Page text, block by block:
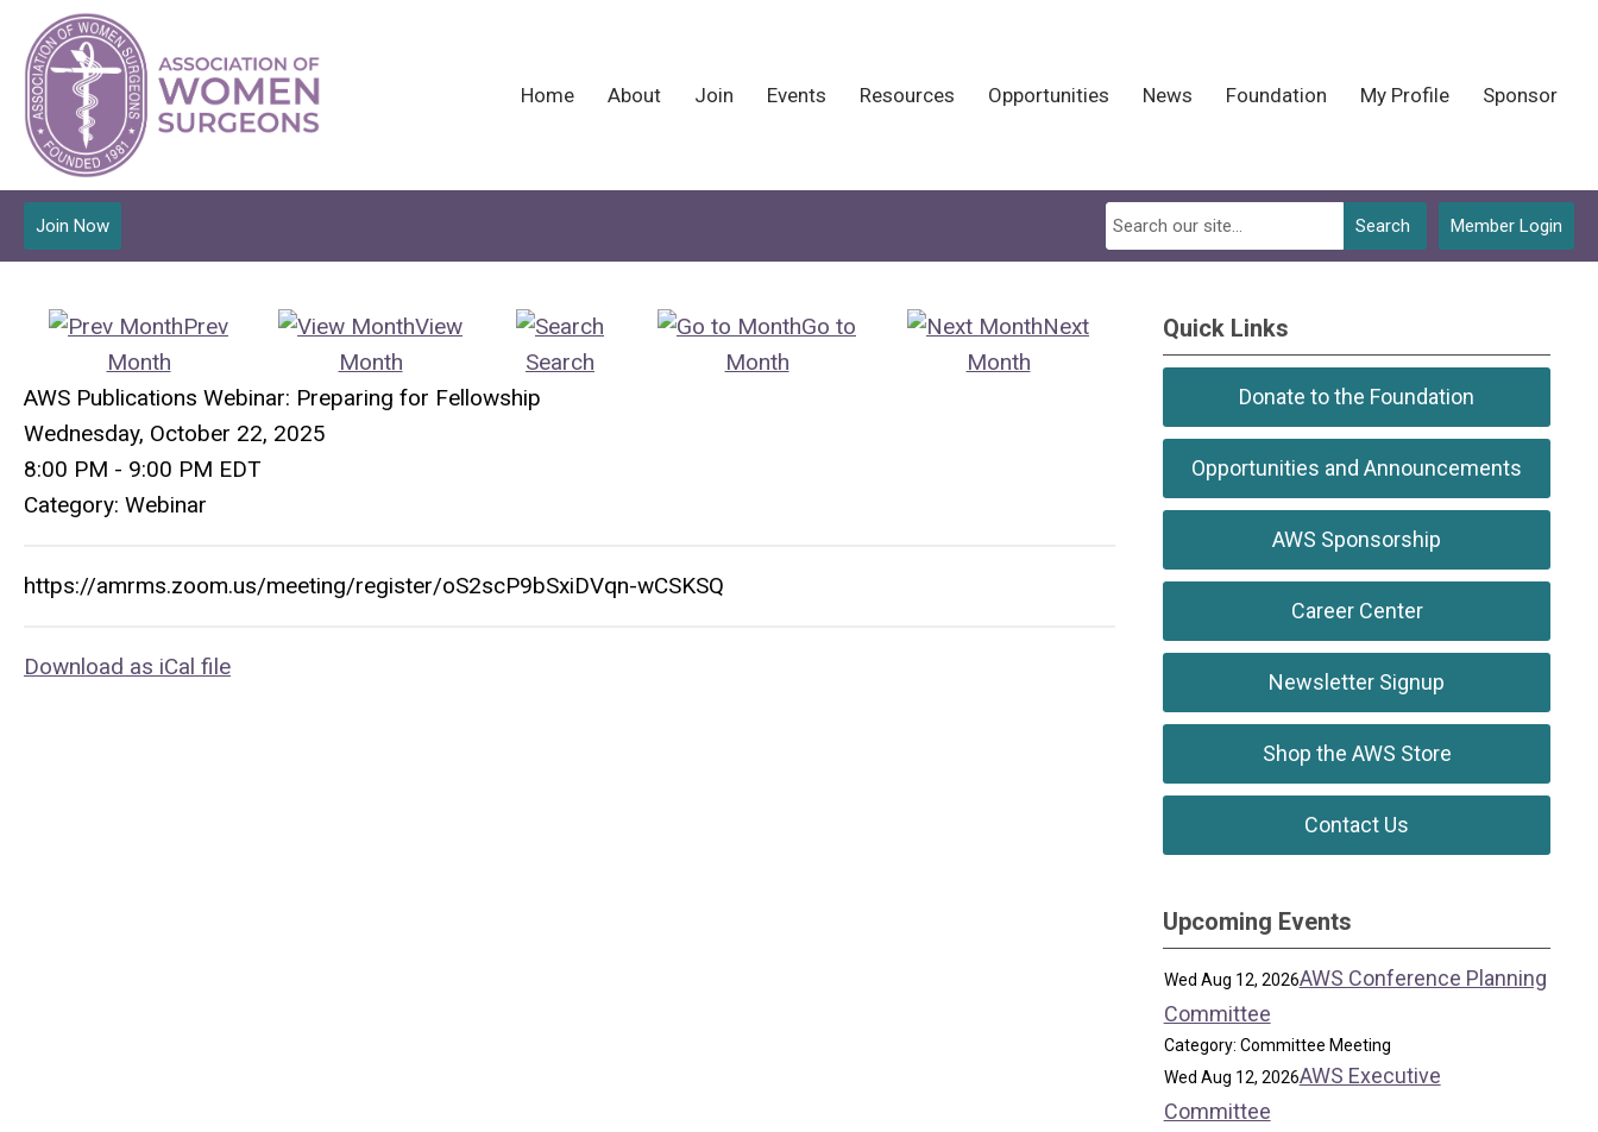
Home About Join Events Resources Opportunities News Foundation My Profile Sponsor
Member Login
Search
Join Now
Prev
Month
View
Month
Search
Go to
Month
Next
Month
AWS Publications Webinar: Preparing for Fellowship
Wednesday, October 22, 2025
8:00 PM - 9:00 PM EDT
Category: Webinar
https://amrms.zoom.us/meeting/register/oS2scP9bSxiDVqn-wCSKSQ
Download as iCal file
Quick Links
Donate to the Foundation
Opportunities and Announcements
AWS Sponsorship
Career Center
Newsletter Signup
Shop the AWS Store
Contact Us
Upcoming Events
Wed Aug 12, 2026AWS Conference Planning
Committee
Category: Committee Meeting
Wed Aug 12, 2026AWS Executive
Committee